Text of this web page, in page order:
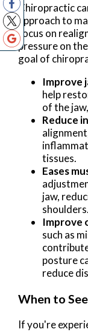
Chiropractic
approach to
focus on
pressure on
goal of
Improve
help
of the
Reduce
tissues.
Eases
jaw,
shoulders.
Improve
such as
posture
reduce
When to
If you're